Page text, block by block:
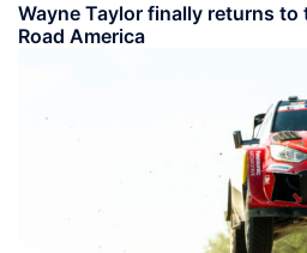
Wayne Taylor finally returns to
Road America